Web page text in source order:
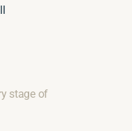
stage of